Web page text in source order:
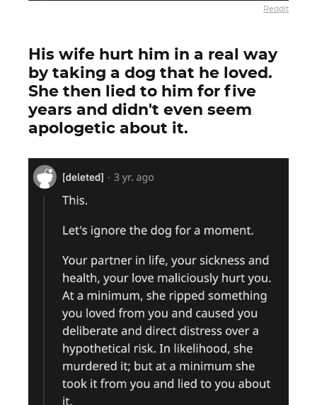
Reddit
His wife hurt him in a real way
by taking a dog that he loved.
She then lied to him for five
years and didn't even seem
apologetic about it.